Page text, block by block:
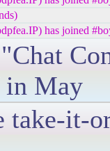
has joined
in May
take-it-